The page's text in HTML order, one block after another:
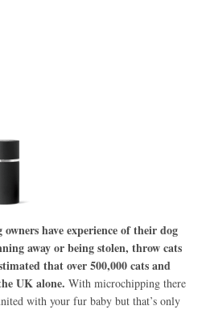
have experience of their dog
away or being stolen, throw cats
that over 500,000 cats and
UK alone. With microchipping there
with your fur baby but that’s only